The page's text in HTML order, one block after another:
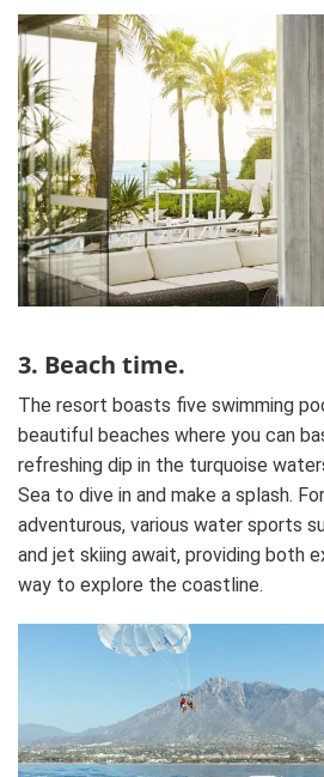
3. Beach time.
The resort boasts five swimming
beautiful beaches where you can
refreshing dip in the turquoise
Sea to dive in and make a splash.
adventurous, various water sports
and jet skiing await, providing both
way to explore the coastline.